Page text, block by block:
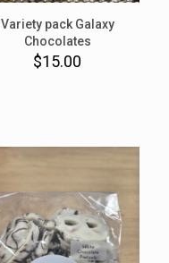
Variety pack Galaxy
Chocolates
$15.00